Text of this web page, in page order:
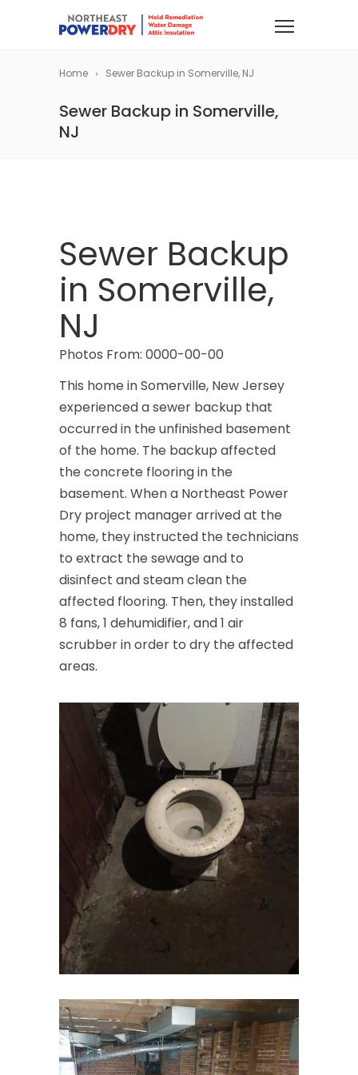
Home Sewer Backup in Somerville, NJ
Sewer Backup in Somerville,
NJ
Sewer Backup
in Somerville,
NJ
Photos From: 0000-00-00
This home in Somerville, New Jersey
experienced a sewer backup that
occurred in the unfinished basement
of the home. The backup affected
the concrete flooring in the
basement. When a Northeast Power
Dry project manager arrived at the
home, they instructed the technicians
to extract the sewage and to
disinfect and steam clean the
affected flooring. Then, they installed
8 fans, 1 dehumidifier, and 1 air
scrubber in order to dry the affected
areas.